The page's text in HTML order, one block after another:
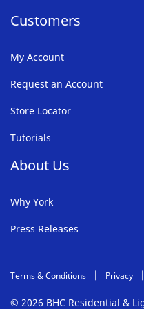
Customers
My Account
Request an Account
Store Locator
Tutorials
About Us
Why York
Press Releases
Terms & Conditions Privacy
© 2026 BHC Residential &